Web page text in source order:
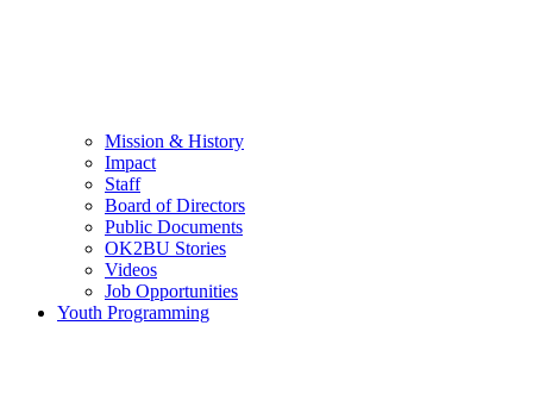
Mission & History
Impact
Staff
Board of Directors
Public Documents
OK2BU Stories
Videos
Job Opportunities
Youth Programming